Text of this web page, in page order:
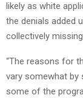
likely as white
the denials added
collectively
“The reasons for
vary somewhat by
some of the